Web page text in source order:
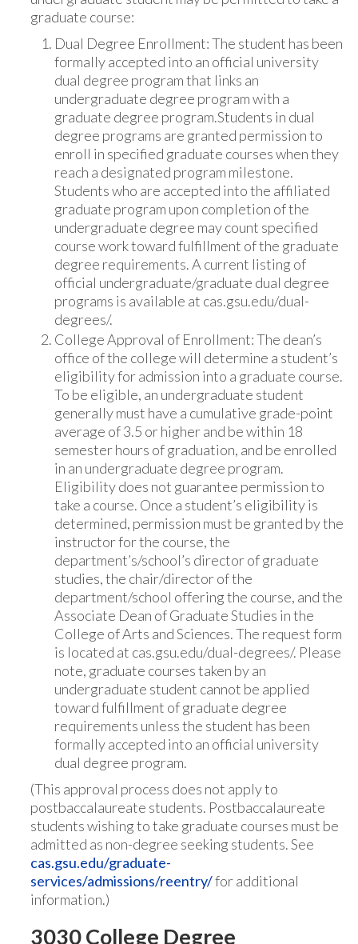
graduate course:
Dual Degree Enrollment: The student has been
formally accepted into an official university
dual degree program that links an
undergraduate degree program with a
graduate degree program.Students in dual
degree programs are granted permission to
enroll in specified graduate courses when they
reach a designated program milestone.
Students who are accepted into the affiliated
graduate program upon completion of the
undergraduate degree may count specified
course work toward fulfillment of the graduate
degree requirements. A current listing of
official undergraduate/graduate dual degree
programs is available at cas.gsu.edu/dual-
degrees/.
College Approval of Enrollment: The dean’s
office of the college will determine a student’s
eligibility for admission into a graduate course.
To be eligible, an undergraduate student
generally must have a cumulative grade-point
average of 3.5 or higher and be within 18
semester hours of graduation, and be enrolled
in an undergraduate degree program.
Eligibility does not guarantee permission to
take a course. Once a student’s eligibility is
determined, permission must be granted by the
instructor for the course, the
department’s/school’s director of graduate
studies, the chair/director of the
department/school offering the course, and the
Associate Dean of Graduate Studies in the
College of Arts and Sciences. The request form
is located at cas.gsu.edu/dual-degrees/. Please
note, graduate courses taken by an
undergraduate student cannot be applied
toward fulfillment of graduate degree
requirements unless the student has been
formally accepted into an official university
dual degree program.
(This approval process does not apply to
postbaccalaureate students. Postbaccalaureate
students wishing to take graduate courses must be
admitted as non-degree seeking students. See
cas.gsu.edu/graduate-
services/admissions/reentry/for additional
information.)
3030 College Degree